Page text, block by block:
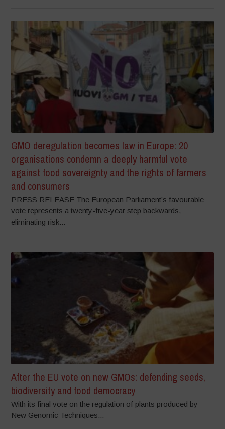
GMO deregulation becomes law in Europe: 20
organisations condemn a deeply harmful vote
against food sovereignty and the rights of farmers
and consumers
PRESS RELEASE The European Parliament’s favourable
vote represents a twenty-five-year step backwards,
eliminating risk...
After the EU vote on new GMOs: defending seeds,
biodiversity and food democracy
With its final vote on the regulation of plants produced by
New Genomic Techniques...